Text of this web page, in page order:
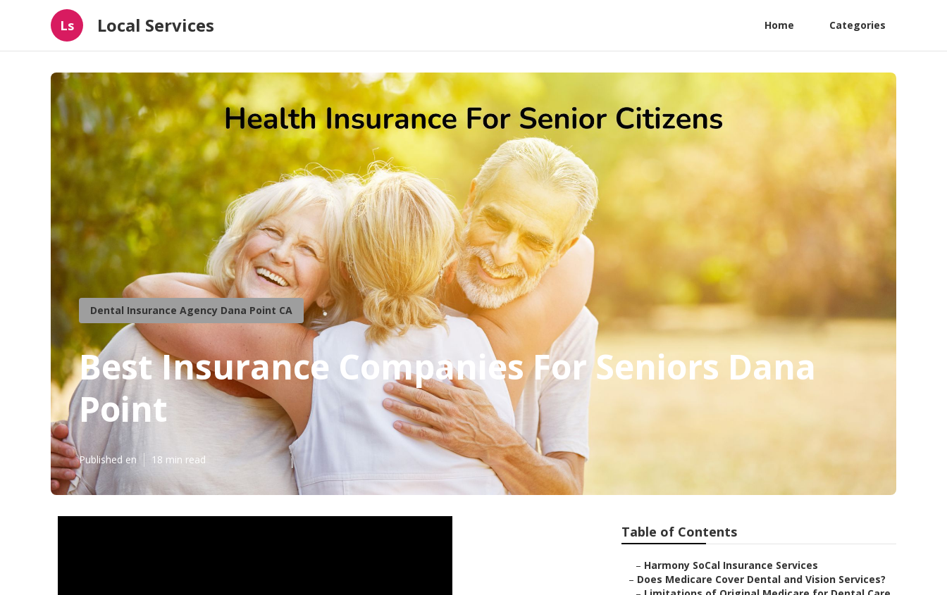
Ls Local Services Home Categories
Dental Insurance Agency Dana Point CA
Best Insurance Companies For Seniors Dana
Point
Published en 18 min read
Table of Contents
– Harmony SoCal Insurance Services
– Does Medicare Cover Dental and Vision Services?